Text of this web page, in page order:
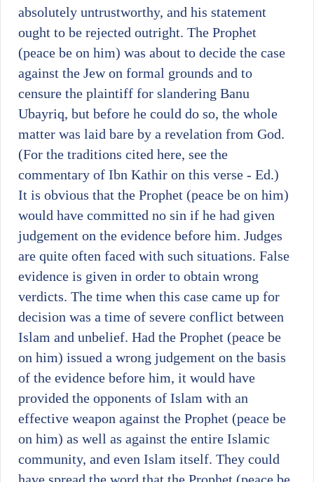
absolutely untrustworthy, and his statement
ought to be rejected outright. The Prophet
(peace be on him) was about to decide the case
against the Jew on formal grounds and to
censure the plaintiff for slandering Banu
Ubayriq, but before he could do so, the whole
matter was laid bare by a revelation from God.
(For the traditions cited here, see the
commentary of Ibn Kathir on this verse - Ed.)
It is obvious that the Prophet (peace be on him)
would have committed no sin if he had given
judgement on the evidence before him. Judges
are quite often faced with such situations. False
evidence is given in order to obtain wrong
verdicts. The time when this case came up for
decision was a time of severe conflict between
Islam and unbelief. Had the Prophet (peace be
on him) issued a wrong judgement on the basis
of the evidence before him, it would have
provided the opponents of Islam with an
effective weapon against the Prophet (peace be
on him) as well as against the entire Islamic
community, and even Islam itself. They could